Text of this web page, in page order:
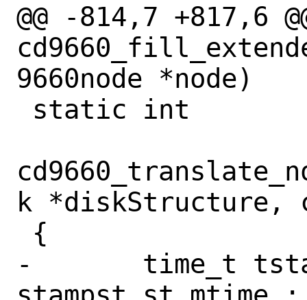
@@ -814,7 +817,6
9660node *node)
k *diskStructure,
-	time_t tstamp = stampst.st_ino ?